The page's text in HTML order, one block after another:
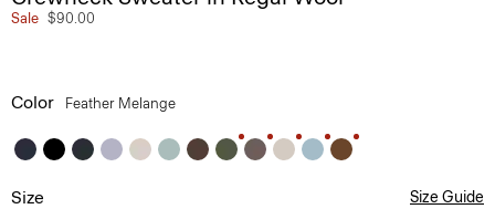
Sale $90.00
Color Feather Melange
Size Size Guide